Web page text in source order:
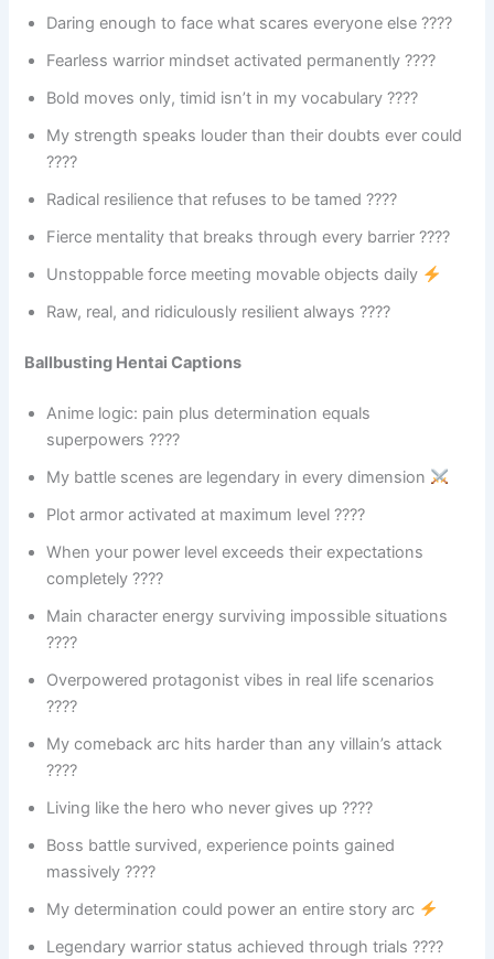
Daring enough to face what scares everyone else ????
Fearless warrior mindset activated permanently ????️
Bold moves only, timid isn’t in my vocabulary ????
My strength speaks louder than their doubts ever could
????
Radical resilience that refuses to be tamed ????️
Fierce mentality that breaks through every barrier ????
Unstoppable force meeting movable objects daily
Raw, real, and ridiculously resilient always ????
Ballbusting Hentai Captions
Anime logic: pain plus determination equals
superpowers ????
My battle scenes are legendary in every dimension
Plot armor activated at maximum level ????️
When your power level exceeds their expectations
completely ????
Main character energy surviving impossible situations
????
Overpowered protagonist vibes in real life scenarios
????
My comeback arc hits harder than any villain’s attack
????
Living like the hero who never gives up ????
Boss battle survived, experience points gained
massively ????
My determination could power an entire story arc
Legendary warrior status achieved through trials ????